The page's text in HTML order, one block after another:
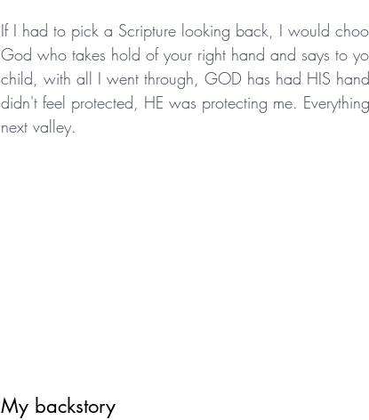
If I had to pick a Scripture looking back, I would
God who takes hold of your right hand and says to
child, with all I went through, GOD has had HIS
didn't feel protected, HE was protecting me.
next valley.
My backstory